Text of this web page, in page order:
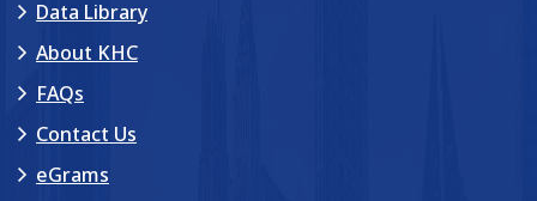
Data Library
About KHC
FAQs
Contact Us
eGrams